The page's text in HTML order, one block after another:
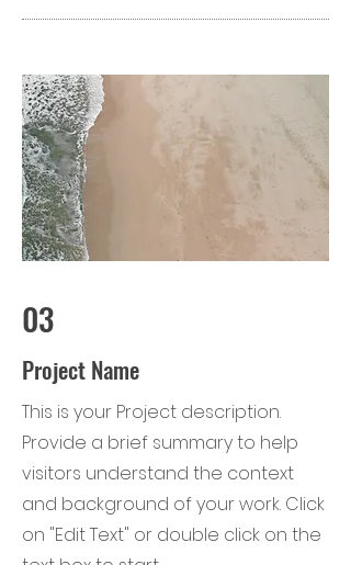
03
Project Name
This is your Project description.
Provide a brief summary to help
visitors understand the context
and background of your work. Click
on "Edit Text" or double click on the